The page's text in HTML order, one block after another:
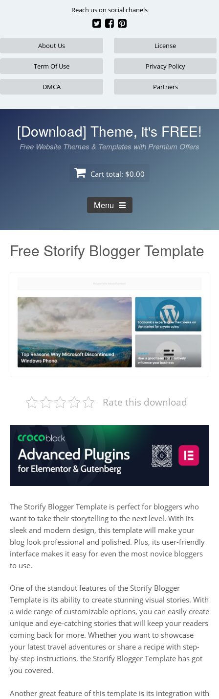
Reach us on social chanels
About Us License
Term Of Use Privacy Policy
DMCA Partners
[Download] Theme, it's FREE!
Free Website Themes & Templates with Premium Offers
Cart total: $0.00
Menu
Free Storify Blogger Template
Rate this download
The Storify Blogger Template is perfect for bloggers who
want to take their storytelling to the next level. With its
sleek and modern design, this template will make your
blog look professional and polished. Plus, its user-friendly
interface makes it easy for even the most novice bloggers
to use.
One of the standout features of the Storify Blogger
Template is its ability to create stunning visual stories. With
a wide range of customizable options, you can easily create
unique and eye-catching stories that will keep your readers
coming back for more. Whether you want to showcase
your latest travel adventures or share a recipe with step-
by-step instructions, the Storify Blogger Template has got
you covered.
Another great feature of this template is its integration with